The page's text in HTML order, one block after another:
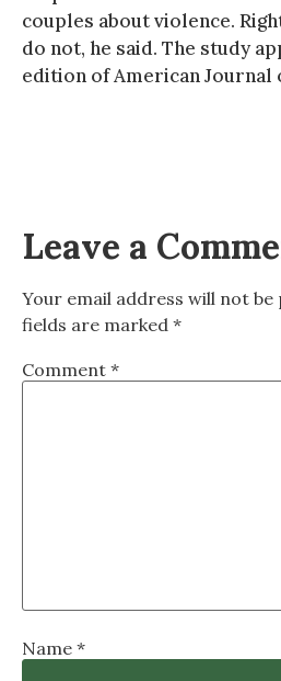
couples about violence.
do not, he said. The study
edition of American Journal
Leave a
Your email address will not be
fields are marked *
Comment *
Name *